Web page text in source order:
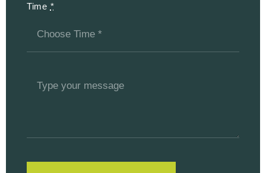
Time *